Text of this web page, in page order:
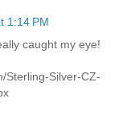
1:14 PM
caught my eye!
Sterling-Silver-CZ-